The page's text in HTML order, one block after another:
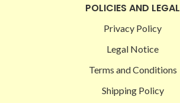
POLICIES AND LEGAL
Privacy Policy
Legal Notice
Terms and Conditions
Shipping Policy